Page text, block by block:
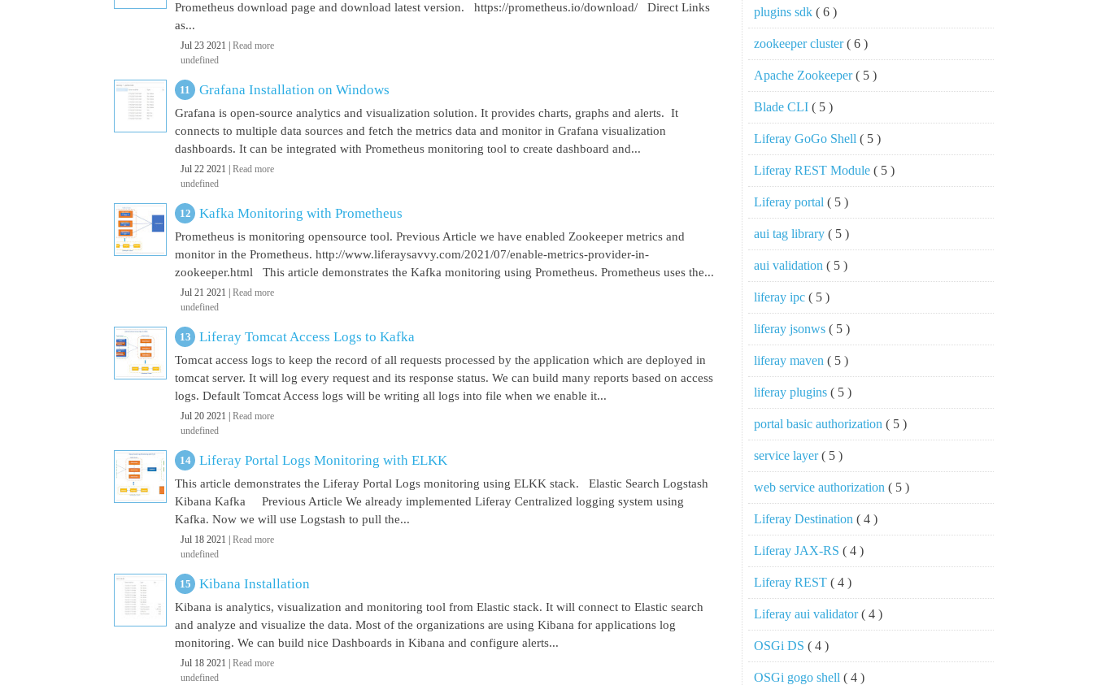
Prometheus download page and download latest version. https://prometheus.io/download/ Direct Links
as...
Jul 23 2021 | Read more
undefined
Grafana Installation on Windows
Grafana is open-source analytics and visualization solution. It provides charts, graphs and alerts. It
connects to multiple data sources and fetch the metrics data and monitor in Grafana visualization
dashboards. It can be integrated with Prometheus monitoring tool to create dashboard and...
Jul 22 2021 | Read more
undefined
Kafka Monitoring with Prometheus
Prometheus is monitoring opensource tool. Previous Article we have enabled Zookeeper metrics and
monitor in the Prometheus. http://www.liferaysavvy.com/2021/07/enable-metrics-provider-in-
zookeeper.html This article demonstrates the Kafka monitoring using Prometheus. Prometheus uses the...
Jul 21 2021 | Read more
undefined
Liferay Tomcat Access Logs to Kafka
Tomcat access logs to keep the record of all requests processed by the application which are deployed in
tomcat server. It will log every request and its response status. We can build many reports based on access
logs. Default Tomcat Access logs will be writing all logs into file when we enable it...
Jul 20 2021 | Read more
undefined
Liferay Portal Logs Monitoring with ELKK
This article demonstrates the Liferay Portal Logs monitoring using ELKK stack. Elastic Search Logstash
Kibana Kafka Previous Article We already implemented Liferay Centralized logging system using
Kafka. Now we will use Logstash to pull the...
Jul 18 2021 | Read more
undefined
Kibana Installation
Kibana is analytics, visualization and monitoring tool from Elastic stack. It will connect to Elastic search
and analyze and visualize the data. Most of the organizations are using Kibana for applications log
monitoring. We can build nice Dashboards in Kibana and configure alerts...
Jul 18 2021 | Read more
undefined
plugins sdk ( 6 )
zookeeper cluster( 6 )
Apache Zookeeper( 5 )
Blade CLI ( 5 )
Liferay GoGo Shell ( 5 )
Liferay REST Module ( 5 )
Liferay portal ( 5 )
aui tag library ( 5 )
aui validation ( 5 )
liferay ipc ( 5 )
liferay jsonws ( 5 )
liferay maven ( 5 )
liferay plugins ( 5 )
portal basic authorization ( 5 )
service layer( 5 )
web service authorization ( 5 )
Liferay Destination ( 4 )
Liferay JAX-RS ( 4 )
Liferay REST ( 4 )
Liferay aui validator( 4 )
OSGi DS ( 4 )
OSGi gogo shell ( 4 )